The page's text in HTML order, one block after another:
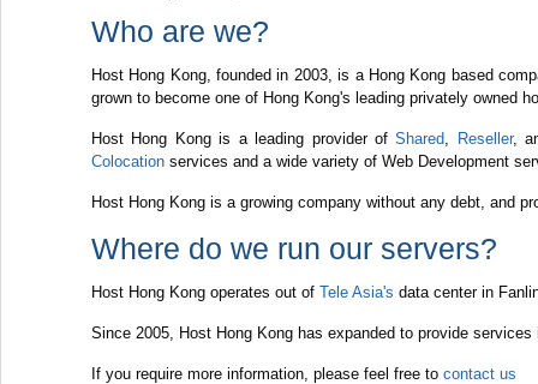
Who are we?
Host Hong Kong, founded in 2003, is a Hong Kong based
grown to become one of Hong Kong's leading privately owned
Host Hong Kong is a leading provider ofShared, Reseller,
Colocation services and a wide variety of Web Development
Host Hong Kong is a growing company without any debt, and
Where do we run our servers?
Host Hong Kong operates out of Tele Asia's data center in
Since 2005, Host Hong Kong has expanded to provide
If you require more information, please feel free to contact us